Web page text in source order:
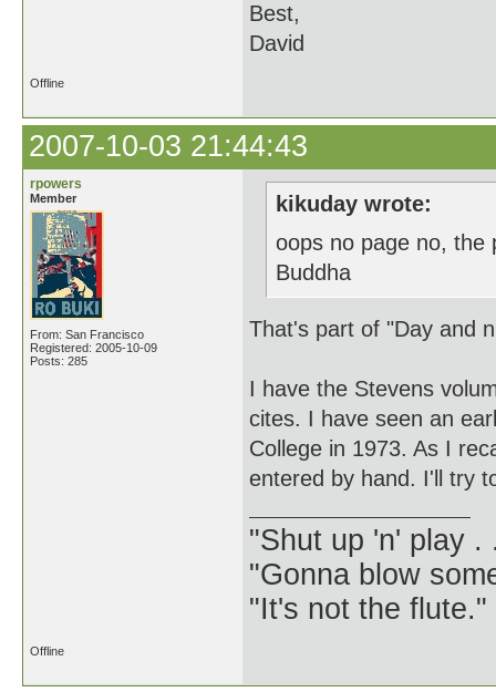
Best,
David
Offline
2007-10-03 21:44:43
rpowers
Member
From: San Francisco
Registered: 2005-10-09
Posts: 285
kikuday wrote:
oops no page no, the
Buddha
That's part of "Day and
I have the Stevens
cites. I have seen an
College in 1973. As I
entered by hand. I'll try
"Shut up 'n' play .
"Gonna blow
"It's not the
Offline